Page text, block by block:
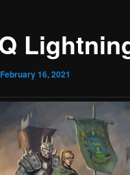
February 16, 2021